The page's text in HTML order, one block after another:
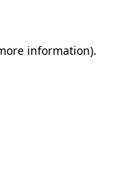
information).